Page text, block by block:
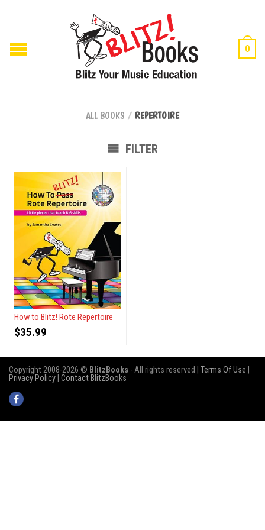
0
ALL BOOKS / REPERTOIRE
FILTER
How to Blitz! Rote Repertoire
$35.99
Copyright 2008-2026 © BlitzBooks - All rights reserved | Terms Of Use
Privacy Policy Contact BlitzBooks